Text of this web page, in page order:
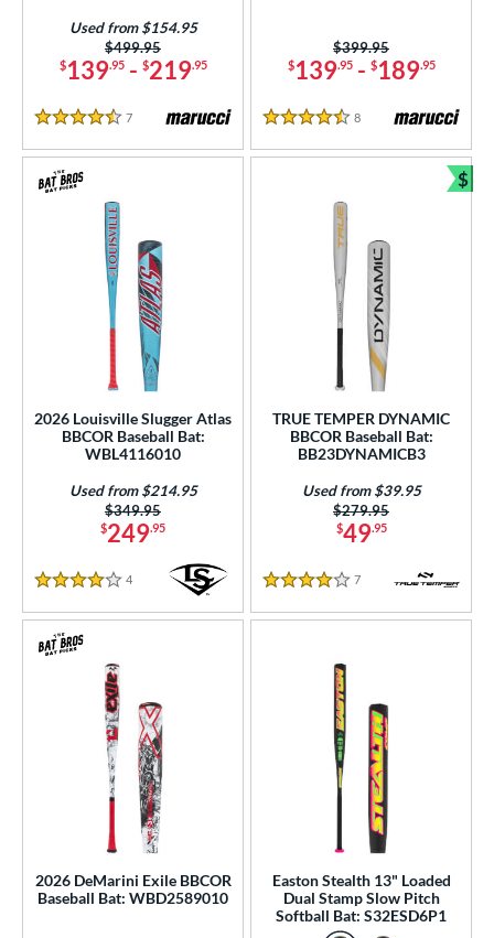
$139.95- $219.95
Price was:
$499.95
Used from $154.95
4.5 Stars
7 Reviews
$139.95- $189.95
Price was:
$399.95
4.5 Stars
8 Reviews
2026 Louisville Slugger Atlas
BBCOR Baseball Bat:
WBL4116010
$249.95
Price was:
$349.95
Used from $214.95
4 Stars
4 Reviews
TRUE TEMPER DYNAMIC
BBCOR Baseball Bat:
BB23DYNAMICB3
$49.95
Price was:
$279.95
Used from $39.95
4 Stars
7 Reviews
$
2026 DeMarini Exile BBCOR
Baseball Bat: WBD2589010
Easton Stealth 13" Loaded
Dual Stamp Slow Pitch
Softball Bat: S32ESD6P1